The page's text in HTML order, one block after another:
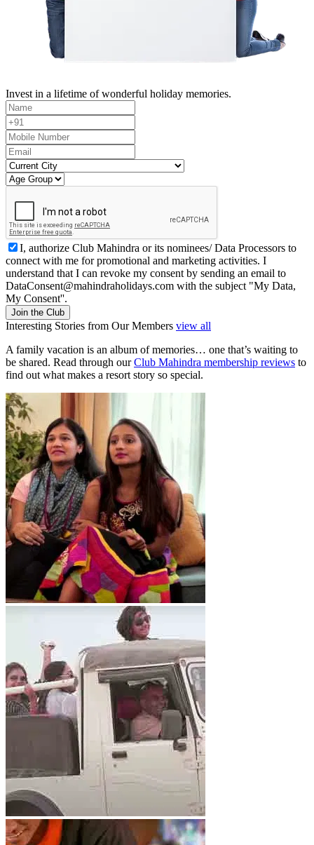
Invest in a lifetime of wonderful holiday memories.
I, authorize Club Mahindra or its nominees/ Data Processors to
connect with me for promotional and marketing activities. I
understand that I can revoke my consent by sending an email to
DataConsent@mahindraholidays.com with the subject "My Data,
My Consent''.
Join the Club
Interesting Stories from Our Members view all
A family vacation is an album of memories… one that’s waiting to
be shared. Read through ourClub Mahindra membership reviews to
find out what makes a resort story so special.